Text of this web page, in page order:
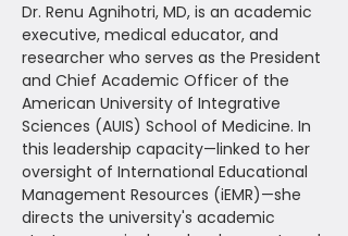
Dr. Renu Agnihotri, MD, is an academic
executive, medical educator, and
researcher who serves as the President
and Chief Academic Officer of the
American University of Integrative
Sciences (AUIS) School of Medicine. In
this leadership capacity—linked to her
oversight of International Educational
Management Resources (iEMR)—she
directs the university's academic